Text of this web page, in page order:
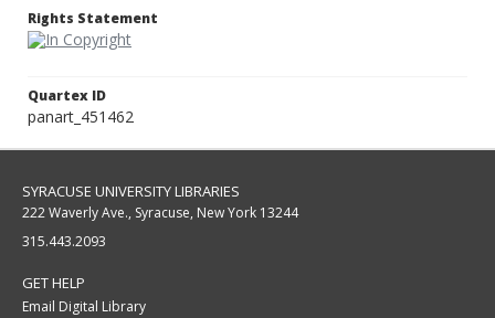
Rights Statement
Quartex ID
panart_451462
SYRACUSE UNIVERSITY LIBRARIES
222 Waverly Ave., Syracuse, New York 13244
315.443.2093
GET HELP
Email Digital Library